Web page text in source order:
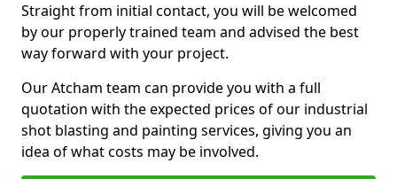
Straight from initial contact, you will be welcomed
by our properly trained team and advised the best
way forward with your project.
Our Atcham team can provide you with a full
quotation with the expected prices of our industrial
shot blasting and painting services, giving you an
idea of what costs may be involved.